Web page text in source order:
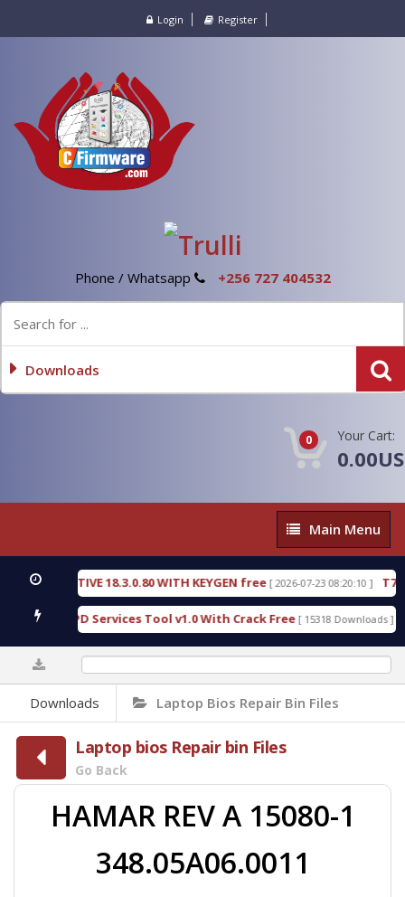
Login Register
Phone / Whatsapp +256 727 404532
Downloads
0 Your Cart:
Main
Menu
Main Menu
DETECTIVE 18.3.0.80 WITH KEYGEN free [ 2026-07-23 08:20:10 ]
SPD Services Tool v1.0 With Crack Free [ 15318 Downloads ]
Downloads Laptop Bios Repair Bin Files
Laptop bios Repair bin Files
Go Back
HAMAR REV A 15080-1
348.05A06.0011